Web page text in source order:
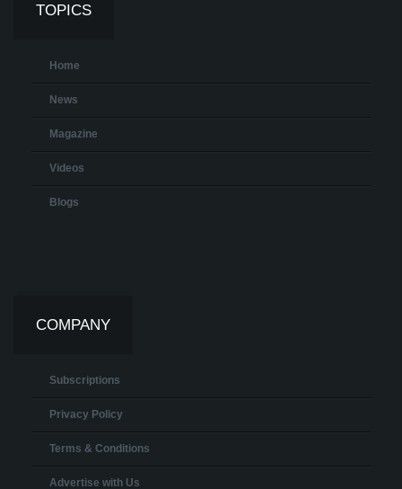
TOPICS
Home
News
Magazine
Videos
Blogs
COMPANY
Subscriptions
Privacy Policy
Terms & Conditions
Advertise with Us